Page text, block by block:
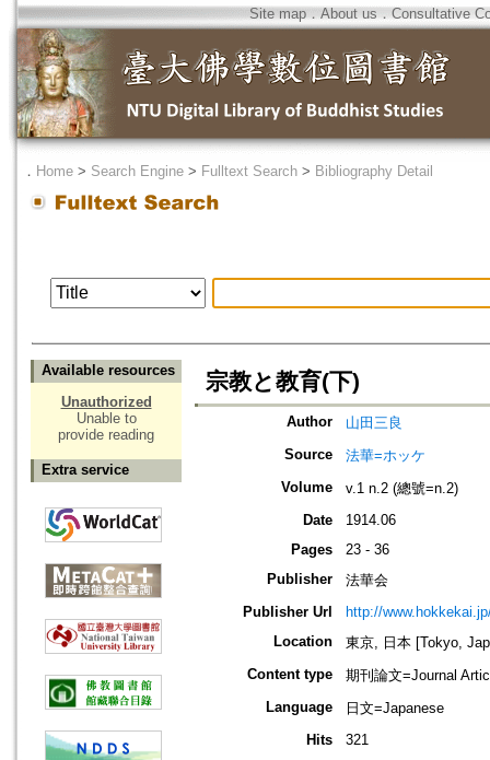
Site map．About us ． Consultative
． Home > Search Engine > Fulltext Search > Bibliography Detail
Available resources
Unauthorized
Unable to
provide reading
Extra service
宗教と教育(下)
Author
山田三良
Source
法華=ホッケ
Volume
v.1 n.2 (總號=n.2)
Date
1914.06
Pages
23 - 36
Publisher
法華会
Publisher Url
http://
Location
東京, 日本 [Tokyo,
Content type
期刊論文=Journal
Language
日文=Japanese
Hits
321